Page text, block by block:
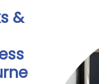
&